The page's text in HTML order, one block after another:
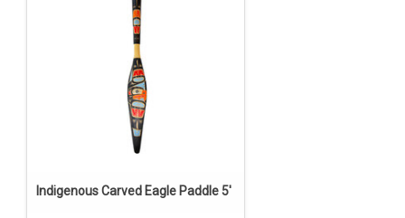
Indigenous Carved Eagle Paddle 5'